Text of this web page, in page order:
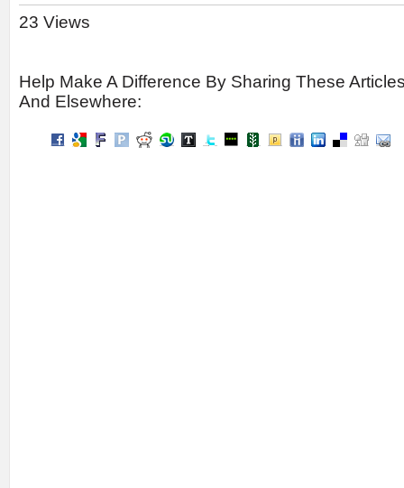
23 Views
Help Make A Difference By Sharing These
And Elsewhere: